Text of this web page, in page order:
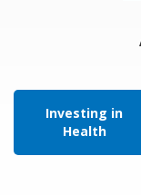
Investing in
Health